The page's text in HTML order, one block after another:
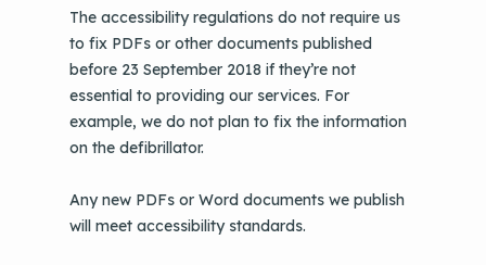
The accessibility regulations do not require us
to fix PDFs or other documents published
before 23 September 2018 if they’re not
essential to providing our services. For
example, we do not plan to fix the information
on the defibrillator.
Any new PDFs or Word documents we publish
will meet accessibility standards.